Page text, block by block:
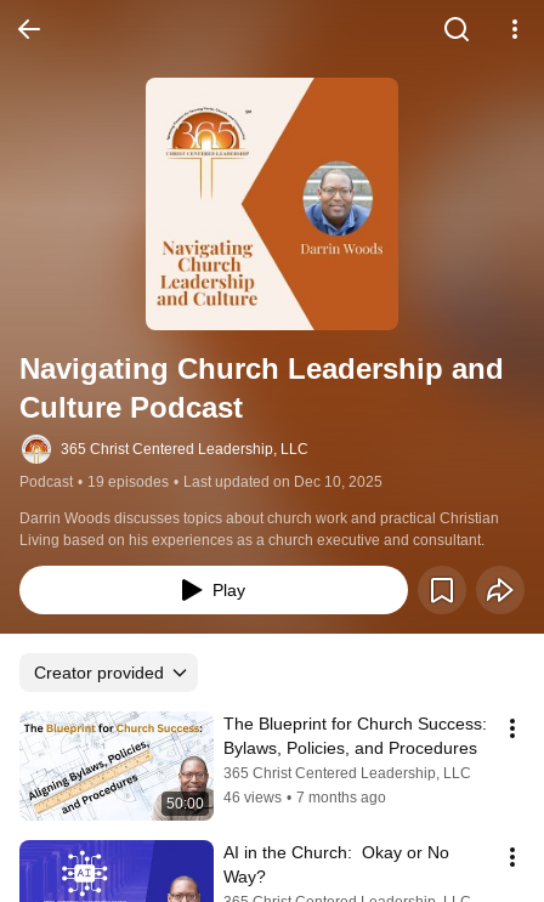
Navigating Church Leadership and
Culture Podcast
365 Christ Centered Leadership, LLC
Podcast • 19 episodes • Last updated on Dec 10, 2025
Darrin Woods discusses topics about church work and practical Christian
Living based on his experiences as a church executive and consultant.
Play
Creator provided
50:00
The Blueprint for Church Success:
Bylaws, Policies, and Procedures
365 Christ Centered Leadership, LLC
46 views • 7 months ago
AI in the Church:  Okay or No
Way?